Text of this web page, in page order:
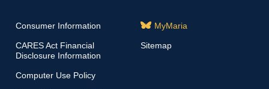
Consumer Information
CARES Act Financial
Disclosure Information
Computer Use Policy
MyMaria
Sitemap